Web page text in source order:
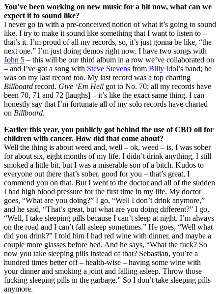
You’ve been working on new music for a bit now, what can we
expect it to sound like?
I never go in with a pre-conceived notion of what it’s going to sound
like. I try to make it sound like something that I want to listen to –
that’s it. I’m proud of all my records, so, it’s just gonna be like, “the
next one.” I’m just doing demos right now. I have two songs with
John 5 – this will be our third album in a row we’ve collaborated on
– and I’ve got a song with Steve Stevens from Billy Idol’s band; he
was on my last record too. My last record was a top charting
Billboard record. Give ‘Em Hell got to No. 70; all my records have
been 70, 71 and 72 [laughs] – it’s like the exact same thing. I can
honestly say that I’m fortunate all of my solo records have charted
on Billboard.
Earlier this year, you publicly got behind the use of CBD oil for
children with cancer. How did that come about?
Well the thing is about weed and, well – ok, weed – is, I was sober
for about six, eight months of my life. I didn’t drink anything, I still
smoked a little bit, but I was a miserable son of a bitch. Kudos to
everyone out there that’s sober, good for you – that’s great, I
commend you on that. But I went to the doctor and all of the sudden
I had high blood pressure for the first time in my life. My doctor
goes, “What are you doing?” I go, “Well I don’t drink anymore,”
and he said, “That’s great, but what are you doing different?” I go,
“Well, I take sleeping pills because I can’t sleep at night. I’m always
on the road and I can’t fall asleep sometimes.” He goes, “Well what
did you drink?” I told him I had red wine with dinner, and maybe a
couple more glasses before bed. And he says, “What the fuck? So
now you take sleeping pills instead of that? Sebastian, you’re a
hundred times better off – health-wise – having some wine with
your dinner and smoking a joint and falling asleep. Throw those
fucking sleeping pills in the garbage.” So I don’t take sleeping pills
anymore.